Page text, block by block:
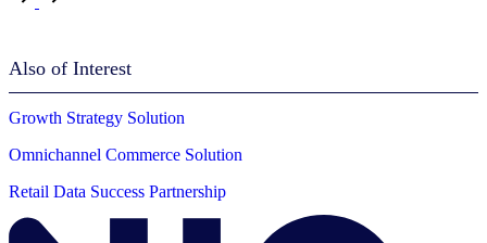
Also of Interest
Growth Strategy Solution
Omnichannel Commerce Solution
Retail Data Success Partnership